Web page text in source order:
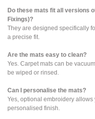
Do these mats fit all versions
Fixings)?
They are designed specifically
a precise fit.
Are the mats easy to clean?
Yes. Carpet mats can be
be wiped or rinsed.
Can I personalise the mats?
Yes, optional embroidery
personalised finish.